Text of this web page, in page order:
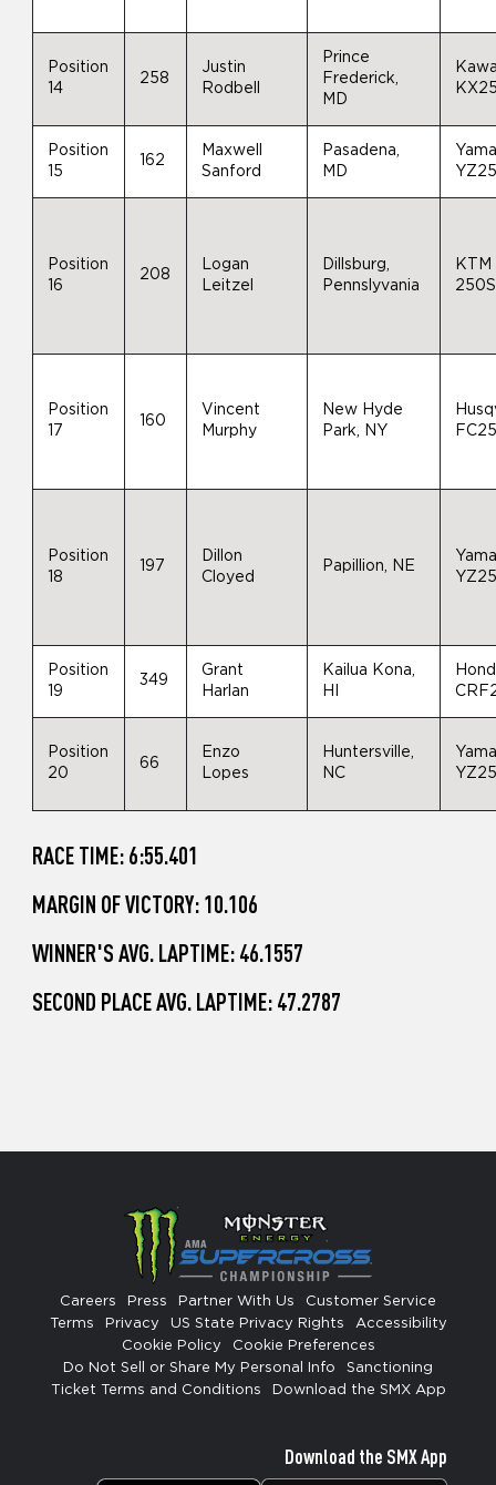
Position
14
258
Justin
Rodbell
Prince
Frederick,
MD
Position
15
162
Maxwell
Sanford
Pasadena,
MD
Position
16
208
Logan
Leitzel
Dillsburg,
Pennslyvania
KTM
Position
17
160
Vincent
Murphy
New Hyde
Park, NY
Position
18
197
Dillon
Cloyed
Papillion, NE
Position
19
349
Grant
Harlan
Kailua Kona,
HI
Position
20
66
Enzo
Lopes
Huntersville,
NC
RACE TIME: 6:55.401
MARGIN OF VICTORY: 10.106
WINNER'S AVG. LAPTIME: 46.1557
SECOND PLACE AVG. LAPTIME: 47.2787
Careers Press Partner With Us
Customer Service
Terms
Privacy US State Privacy Rights
Accessibility
Cookie Policy
Cookie Preferences
Do Not Sell or Share My Personal Info
Sanctioning
Ticket Terms and Conditions
Download the SMX App
Download the SMX App